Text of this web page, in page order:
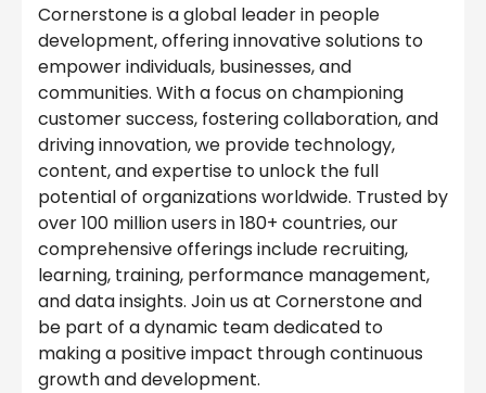
Cornerstone is a global leader in people
development, offering innovative solutions to
empower individuals, businesses, and
communities. With a focus on championing
customer success, fostering collaboration, and
driving innovation, we provide technology,
content, and expertise to unlock the full
potential of organizations worldwide. Trusted by
over 100 million users in 180+ countries, our
comprehensive offerings include recruiting,
learning, training, performance management,
and data insights. Join us at Cornerstone and
be part of a dynamic team dedicated to
making a positive impact through continuous
growth and development.